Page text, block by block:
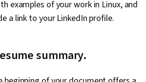
examples of your work in Linux, and
a link to your LinkedIn profile.
summary.